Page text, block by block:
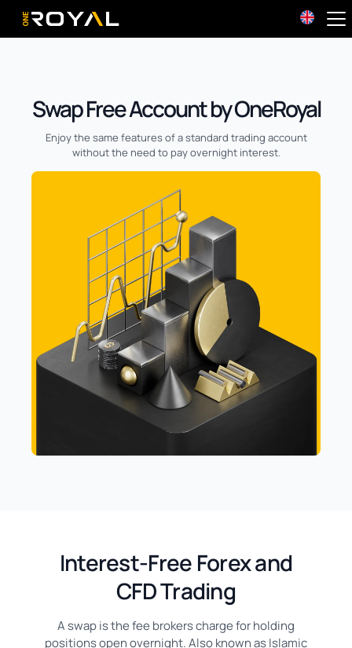
OneRoyal Home
Swap Free Account by OneRoyal
Enjoy the same features of a standard trading account
without the need to pay overnight interest.
Interest-Free Forex and
CFD Trading
A swap is the fee brokers charge for holding
positions open overnight. Also known as Islamic